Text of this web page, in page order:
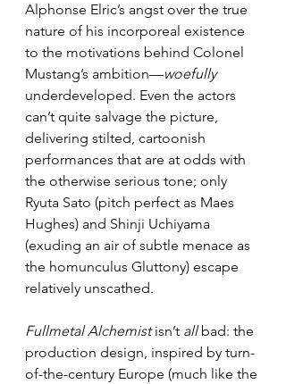
Alphonse Elric’s angst over the true
nature of his incorporeal existence
to the motivations behind Colonel
Mustang’s ambition—woefully
underdeveloped. Even the actors
can’t quite salvage the picture,
delivering stilted, cartoonish
performances that are at odds with
the otherwise serious tone; only
Ryuta Sato (pitch perfect as Maes
Hughes) and Shinji Uchiyama
(exuding an air of subtle menace as
the homunculus Gluttony) escape
relatively unscathed.
Fullmetal Alchemist isn’t all bad: the
production design, inspired by turn-
of-the-century Europe (much like the